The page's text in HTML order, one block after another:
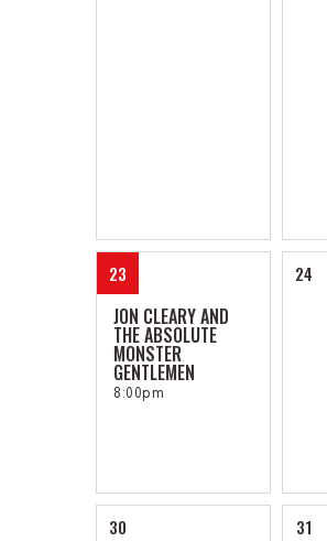
23
JON CLEARY AND
THE ABSOLUTE
MONSTER
GENTLEMEN
8:00pm
24
30 31